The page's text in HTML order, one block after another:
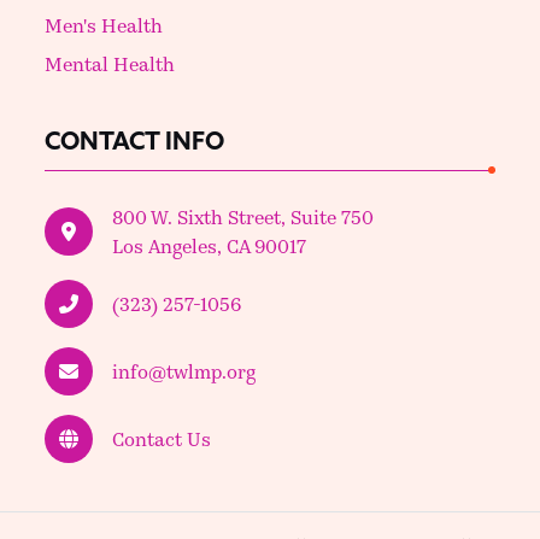
Men's Health
Mental Health
CONTACT INFO
800 W. Sixth Street, Suite 750
Los Angeles, CA 90017
(323) 257-1056
info@twlmp.org
Contact Us